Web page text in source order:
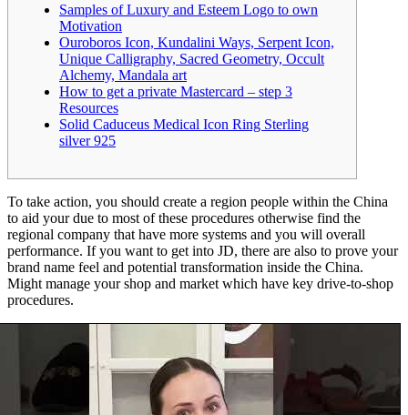
Samples of Luxury and Esteem Logo to own
Motivation
Ouroboros Icon, Kundalini Ways, Serpent Icon,
Unique Calligraphy, Sacred Geometry, Occult
Alchemy, Mandala art
How to get a private Mastercard – step 3
Resources
Solid Caduceus Medical Icon Ring Sterling
silver 925
To take action, you should create a region people within the China
to aid your due to most of these procedures otherwise find the
regional company that have more systems and you will overall
performance. If you want to get into JD, there are also to prove your
brand name feel and potential transformation inside the China.
Might manage your shop and market which have key drive-to-shop
procedures.